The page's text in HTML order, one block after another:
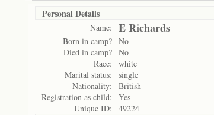
Personal Details
Name: E Richards
Born in camp? No
Died in camp? No
Race:
white
Marital status:
single
Nationality:
British
Registration as child:
Yes
Unique ID:
49224